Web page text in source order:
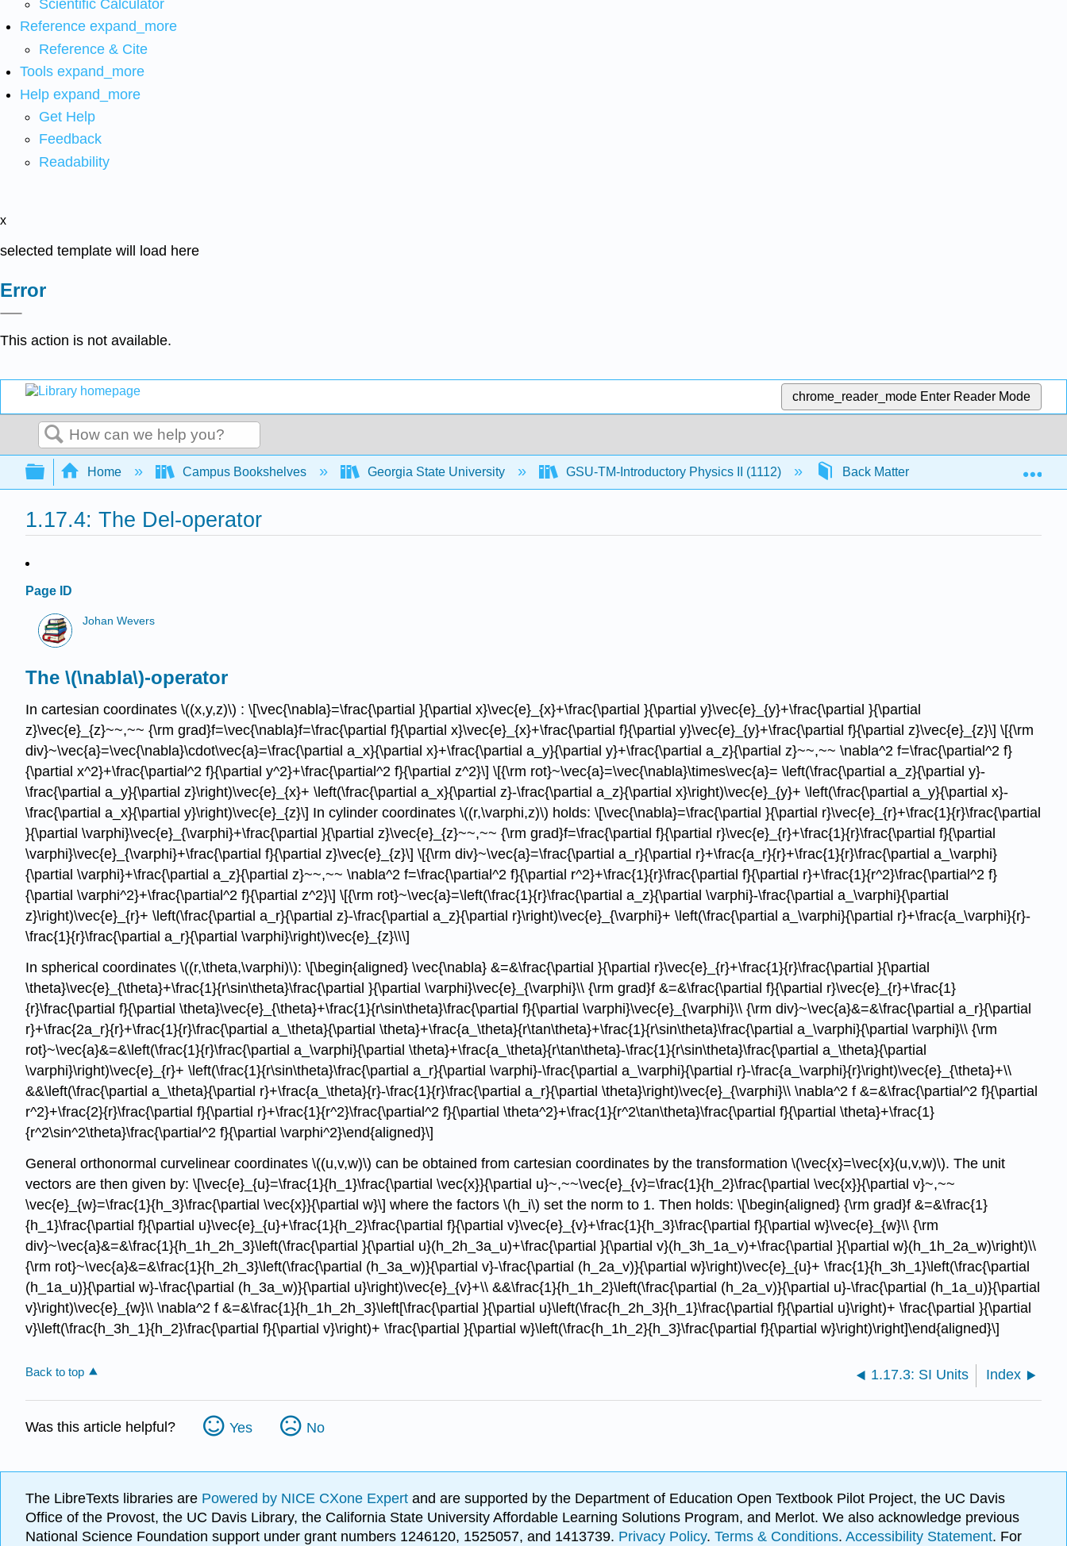
Scientific Calculator
Reference expand_more
Reference & Cite
Tools expand_more
Help expand_more
Get Help
Feedback
Readability
x
selected template will load here
Error
This action is not available.
chrome_reader_mode Enter Reader Mode
Search
Expand/collapse global hierarchy
Home Campus Bookshelves Georgia State University GSU-TM-Introductory Physics II (1112) Back Matter 13.1: Appendix
1.17.4: The Del-operator
Page ID
Johan Wevers
The \(\nabla\)-operator
In cartesian coordinates \((x,y,z)\) : \[\vec{\nabla}=\frac{\partial }{\partial x}\vec{e}_{x}+\frac{\partial }{\partial y}\vec{e}_{y}+\frac{\partial }{\partial
z}\vec{e}_{z}~~,~~ {\rm grad}f=\vec{\nabla}f=\frac{\partial f}{\partial x}\vec{e}_{x}+\frac{\partial f}{\partial y}\vec{e}_{y}+\frac{\partial f}{\partial z}\vec{e}_{z}\] \[{\rm
div}~\vec{a}=\vec{\nabla}\cdot\vec{a}=\frac{\partial a_x}{\partial x}+\frac{\partial a_y}{\partial y}+\frac{\partial a_z}{\partial z}~~,~~ \nabla^2 f=\frac{\partial^2 f}
{\partial x^2}+\frac{\partial^2 f}{\partial y^2}+\frac{\partial^2 f}{\partial z^2}\] \[{\rm rot}~\vec{a}=\vec{\nabla}\times\vec{a}= \left(\frac{\partial a_z}{\partial y}-
\frac{\partial a_y}{\partial z}\right)\vec{e}_{x}+ \left(\frac{\partial a_x}{\partial z}-\frac{\partial a_z}{\partial x}\right)\vec{e}_{y}+ \left(\frac{\partial a_y}{\partial x}-
\frac{\partial a_x}{\partial y}\right)\vec{e}_{z}\] In cylinder coordinates \((r,\varphi,z)\) holds: \[\vec{\nabla}=\frac{\partial }{\partial r}\vec{e}_{r}+\frac{1}{r}\frac{\partial
}{\partial \varphi}\vec{e}_{\varphi}+\frac{\partial }{\partial z}\vec{e}_{z}~~,~~ {\rm grad}f=\frac{\partial f}{\partial r}\vec{e}_{r}+\frac{1}{r}\frac{\partial f}{\partial
\varphi}\vec{e}_{\varphi}+\frac{\partial f}{\partial z}\vec{e}_{z}\] \[{\rm div}~\vec{a}=\frac{\partial a_r}{\partial r}+\frac{a_r}{r}+\frac{1}{r}\frac{\partial a_\varphi}
{\partial \varphi}+\frac{\partial a_z}{\partial z}~~,~~ \nabla^2 f=\frac{\partial^2 f}{\partial r^2}+\frac{1}{r}\frac{\partial f}{\partial r}+\frac{1}{r^2}\frac{\partial^2 f}
{\partial \varphi^2}+\frac{\partial^2 f}{\partial z^2}\] \[{\rm rot}~\vec{a}=\left(\frac{1}{r}\frac{\partial a_z}{\partial \varphi}-\frac{\partial a_\varphi}{\partial
z}\right)\vec{e}_{r}+ \left(\frac{\partial a_r}{\partial z}-\frac{\partial a_z}{\partial r}\right)\vec{e}_{\varphi}+ \left(\frac{\partial a_\varphi}{\partial r}+\frac{a_\varphi}{r}-
\frac{1}{r}\frac{\partial a_r}{\partial \varphi}\right)\vec{e}_{z}\\\]
In spherical coordinates \((r,\theta,\varphi)\): \[\begin{aligned} \vec{\nabla} &=&\frac{\partial }{\partial r}\vec{e}_{r}+\frac{1}{r}\frac{\partial }{\partial
\theta}\vec{e}_{\theta}+\frac{1}{r\sin\theta}\frac{\partial }{\partial \varphi}\vec{e}_{\varphi}\\ {\rm grad}f &=&\frac{\partial f}{\partial r}\vec{e}_{r}+\frac{1}
{r}\frac{\partial f}{\partial \theta}\vec{e}_{\theta}+\frac{1}{r\sin\theta}\frac{\partial f}{\partial \varphi}\vec{e}_{\varphi}\\ {\rm div}~\vec{a}&=&\frac{\partial a_r}{\partial
r}+\frac{2a_r}{r}+\frac{1}{r}\frac{\partial a_\theta}{\partial \theta}+\frac{a_\theta}{r\tan\theta}+\frac{1}{r\sin\theta}\frac{\partial a_\varphi}{\partial \varphi}\\ {\rm
rot}~\vec{a}&=&\left(\frac{1}{r}\frac{\partial a_\varphi}{\partial \theta}+\frac{a_\theta}{r\tan\theta}-\frac{1}{r\sin\theta}\frac{\partial a_\theta}{\partial
\varphi}\right)\vec{e}_{r}+ \left(\frac{1}{r\sin\theta}\frac{\partial a_r}{\partial \varphi}-\frac{\partial a_\varphi}{\partial r}-\frac{a_\varphi}{r}\right)\vec{e}_{\theta}+\\
&&\left(\frac{\partial a_\theta}{\partial r}+\frac{a_\theta}{r}-\frac{1}{r}\frac{\partial a_r}{\partial \theta}\right)\vec{e}_{\varphi}\\ \nabla^2 f &=&\frac{\partial^2 f}{\partial
r^2}+\frac{2}{r}\frac{\partial f}{\partial r}+\frac{1}{r^2}\frac{\partial^2 f}{\partial \theta^2}+\frac{1}{r^2\tan\theta}\frac{\partial f}{\partial \theta}+\frac{1}
{r^2\sin^2\theta}\frac{\partial^2 f}{\partial \varphi^2}\end{aligned}\]
General orthonormal curvelinear coordinates \((u,v,w)\) can be obtained from cartesian coordinates by the transformation \(\vec{x}=\vec{x}(u,v,w)\). The unit
vectors are then given by: \[\vec{e}_{u}=\frac{1}{h_1}\frac{\partial \vec{x}}{\partial u}~,~~\vec{e}_{v}=\frac{1}{h_2}\frac{\partial \vec{x}}{\partial v}~,~~
\vec{e}_{w}=\frac{1}{h_3}\frac{\partial \vec{x}}{\partial w}\] where the factors \(h_i\) set the norm to 1. Then holds: \[\begin{aligned} {\rm grad}f &=&\frac{1}
{h_1}\frac{\partial f}{\partial u}\vec{e}_{u}+\frac{1}{h_2}\frac{\partial f}{\partial v}\vec{e}_{v}+\frac{1}{h_3}\frac{\partial f}{\partial w}\vec{e}_{w}\\ {\rm
div}~\vec{a}&=&\frac{1}{h_1h_2h_3}\left(\frac{\partial }{\partial u}(h_2h_3a_u)+\frac{\partial }{\partial v}(h_3h_1a_v)+\frac{\partial }{\partial w}(h_1h_2a_w)\right)\\
{\rm rot}~\vec{a}&=&\frac{1}{h_2h_3}\left(\frac{\partial (h_3a_w)}{\partial v}-\frac{\partial (h_2a_v)}{\partial w}\right)\vec{e}_{u}+ \frac{1}{h_3h_1}\left(\frac{\partial
(h_1a_u)}{\partial w}-\frac{\partial (h_3a_w)}{\partial u}\right)\vec{e}_{v}+\\ &&\frac{1}{h_1h_2}\left(\frac{\partial (h_2a_v)}{\partial u}-\frac{\partial (h_1a_u)}{\partial
v}\right)\vec{e}_{w}\\ \nabla^2 f &=&\frac{1}{h_1h_2h_3}\left[\frac{\partial }{\partial u}\left(\frac{h_2h_3}{h_1}\frac{\partial f}{\partial u}\right)+ \frac{\partial }{\partial
v}\left(\frac{h_3h_1}{h_2}\frac{\partial f}{\partial v}\right)+ \frac{\partial }{\partial w}\left(\frac{h_1h_2}{h_3}\frac{\partial f}{\partial w}\right)\right]\end{aligned}\]
Back to top 1.17.3: SI Units Index
Was this article helpful? Yes No
The LibreTexts libraries are Powered by NICE CXone Expert and are supported by the Department of Education Open Textbook Pilot Project, the UC Davis
Office of the Provost, the UC Davis Library, the California State University Affordable Learning Solutions Program, and Merlot. We also acknowledge previous
National Science Foundation support under grant numbers 1246120, 1525057, and 1413739. Privacy Policy. Terms & Conditions. Accessibility Statement. For